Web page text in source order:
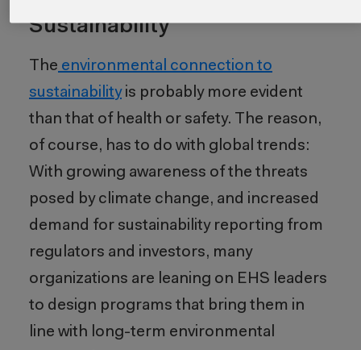
Sustainability
The environmental connection to
sustainabilityis probably more evident
than that of health or safety. The reason,
of course, has to do with global trends:
With growing awareness of the threats
posed by climate change, and increased
demand for sustainability reporting from
regulators and investors, many
organizations are leaning on EHS leaders
to design programs that bring them in
line with long-term environmental